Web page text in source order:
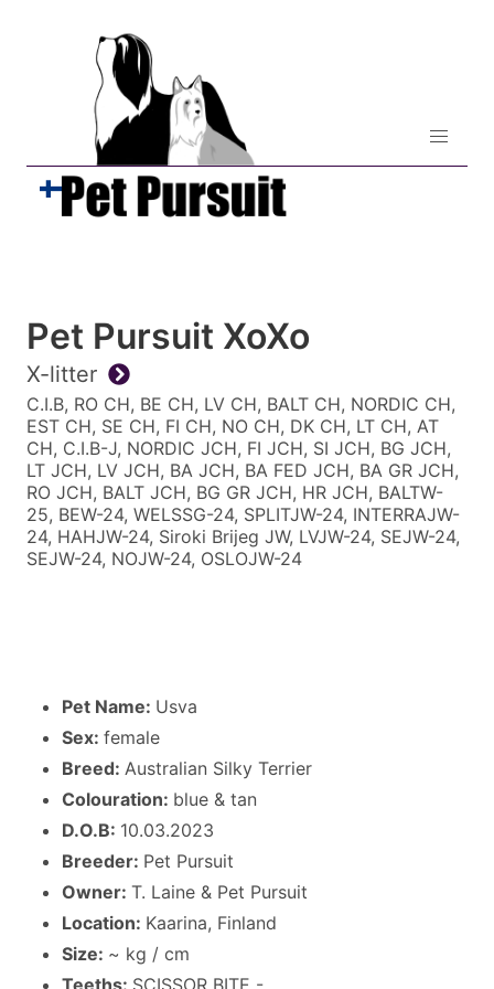
Pet Pursuit XoXo
X-litter
C.I.B, RO CH, BE CH, LV CH, BALT CH, NORDIC CH,
EST CH, SE CH, FI CH, NO CH, DK CH, LT CH, AT
CH, C.I.B-J, NORDIC JCH, FI JCH, SI JCH, BG JCH,
LT JCH, LV JCH, BA JCH, BA FED JCH, BA GR JCH,
RO JCH, BALT JCH, BG GR JCH, HR JCH, BALTW-
25, BEW-24, WELSSG-24, SPLITJW-24, INTERRAJW-
24, HAHJW-24, Siroki Brijeg JW, LVJW-24, SEJW-24,
SEJW-24, NOJW-24, OSLOJW-24
Pet Name: Usva
Sex: female
Breed: Australian Silky Terrier
Colouration: blue & tan
D.O.B: 10.03.2023
Breeder: Pet Pursuit
Owner: T. Laine & Pet Pursuit
Location: Kaarina, Finland
Size: ~ kg / cm
Teeths: SCISSOR BITE -